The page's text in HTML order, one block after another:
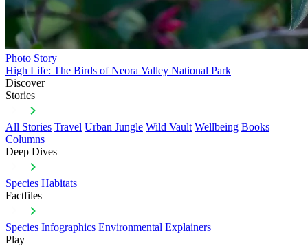
Photo Story
High Life: The Birds of Neora Valley National Park
Discover
Stories
All Stories Travel Urban Jungle Wild Vault Wellbeing Books
Columns
Deep Dives
Species Habitats
Factfiles
Species Infographics Environmental Explainers
Play